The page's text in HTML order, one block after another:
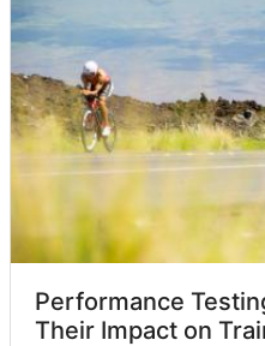
Performance
Their Impact on